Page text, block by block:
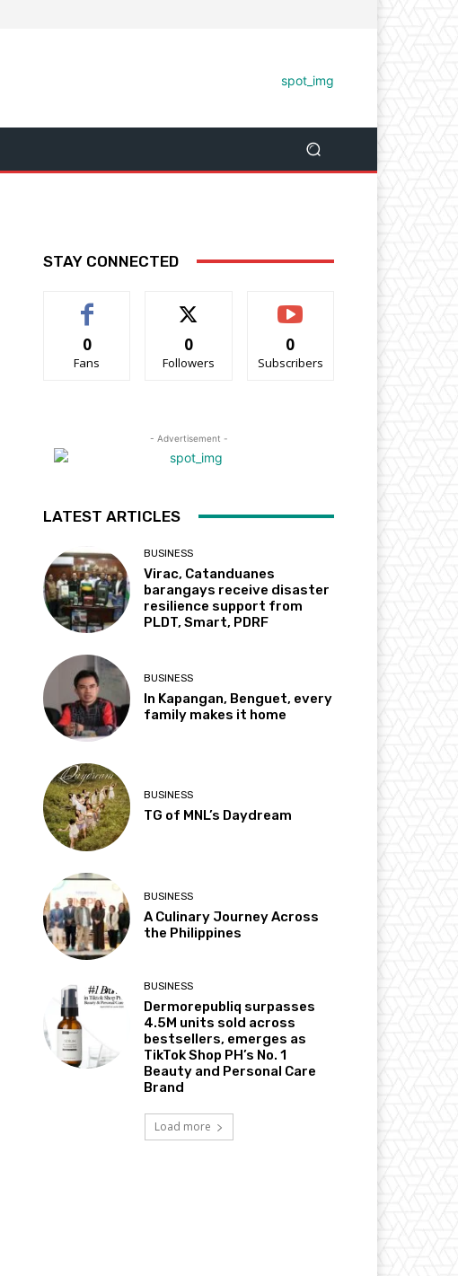
STAY CONNECTED
0
Fans
0
Followers
0
Subscribers
- Advertisement -
LATEST ARTICLES
BUSINESS
Virac, Catanduanes
barangays receive disaster
resilience support from
PLDT, Smart, PDRF
BUSINESS
In Kapangan, Benguet, every
family makes it home
BUSINESS
TG of MNL’s Daydream
BUSINESS
A Culinary Journey Across
the Philippines
BUSINESS
Dermorepubliq surpasses
4.5M units sold across
bestsellers, emerges as
TikTok Shop PH’s No. 1
Beauty and Personal Care
Brand
Load more